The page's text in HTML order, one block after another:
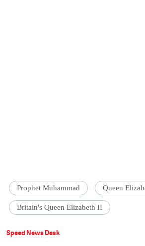
Prophet Muhammad Queen
Britain's Queen Elizabeth II
Speed News Desk